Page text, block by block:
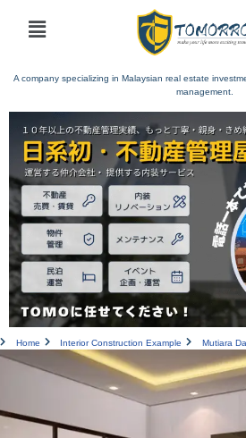
Main
A company specializing in Malaysian real estate
management.
Home Interior Construction Example Mutiara